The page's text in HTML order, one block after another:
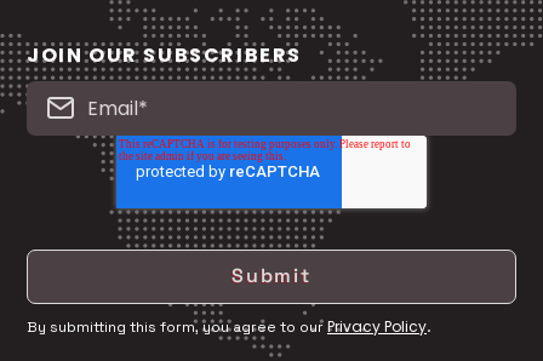
JOIN OUR SUBSCRIBERS
By submitting this form, you agree to ourPrivacy Policy.